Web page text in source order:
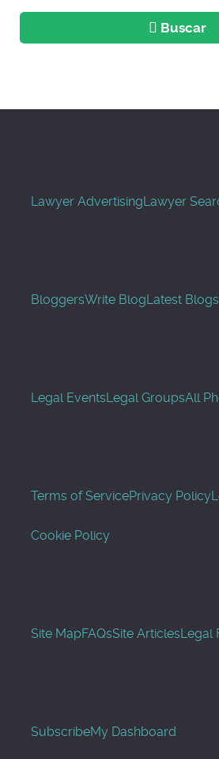
Buscar
Lawyer AdvertisingLawyer
BloggersWrite BlogLatest Blogs
Legal EventsLegal GroupsAll
Terms of ServicePrivacy Policy
Cookie Policy
Site MapFAQsSite ArticlesLegal
SubscribeMy Dashboard